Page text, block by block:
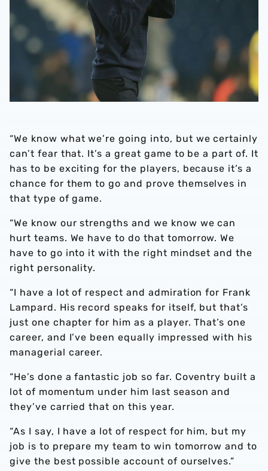
“We know what we’re going into, but we certainly
can’t fear that. It’s a great game to be a part of. It
has to be exciting for the players, because it’s a
chance for them to go and prove themselves in
that type of game.
“We know our strengths and we know we can
hurt teams. We have to do that tomorrow. We
have to go into it with the right mindset and the
right personality.
“I have a lot of respect and admiration for Frank
Lampard. His record speaks for itself, but that’s
just one chapter for him as a player. That’s one
career, and I’ve been equally impressed with his
managerial career.
“He’s done a fantastic job so far. Coventry built a
lot of momentum under him last season and
they’ve carried that on this year.
“As I say, I have a lot of respect for him, but my
job is to prepare my team to win tomorrow and to
give the best possible account of ourselves.”